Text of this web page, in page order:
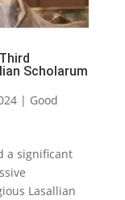
Scholarum
| Good
a significant
Lasallian